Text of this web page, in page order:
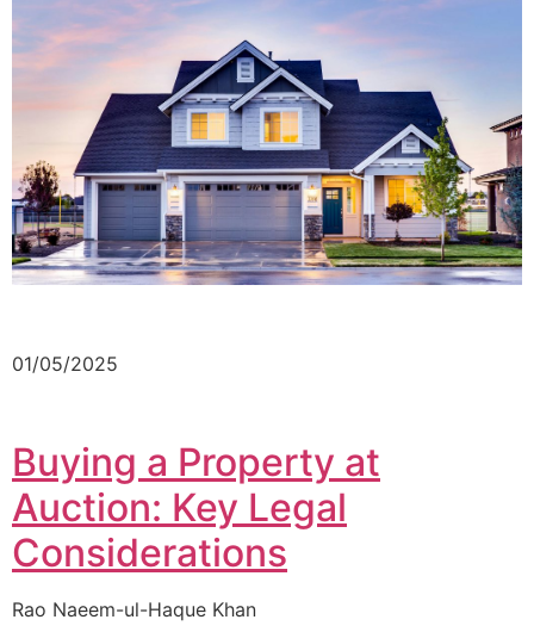
01/05/2025
Buying a Property at
Auction: Key Legal
Considerations
Rao Naeem-ul-Haque Khan